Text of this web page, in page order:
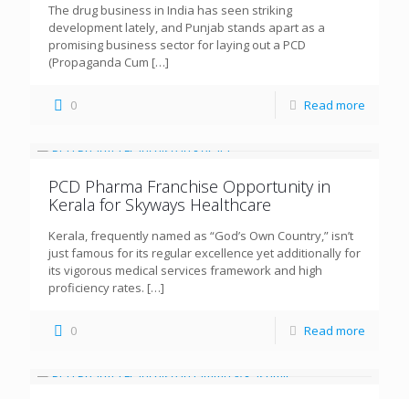
The drug business in India has seen striking
development lately, and Punjab stands apart as a
promising business sector for laying out a PCD
(Propaganda Cum […]
0 Read more
PCD Pharma Franchise Opportunity in
Kerala for Skyways Healthcare
Kerala, frequently named as “God’s Own Country,” isn’t
just famous for its regular excellence yet additionally for
its vigorous medical services framework and high
proficiency rates. […]
0 Read more